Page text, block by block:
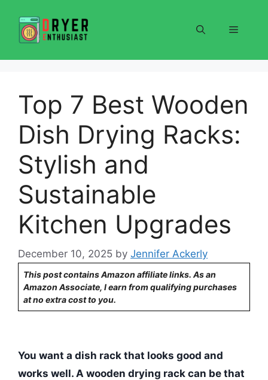
content
Menu
Top 7 Best Wooden
Dish Drying Racks:
Stylish and
Sustainable
Kitchen Upgrades
December 10, 2025 by Jennifer Ackerly
This post contains Amazon affiliate links. As an
Amazon Associate, I earn from qualifying purchases
at no extra cost to you.
You want a dish rack that looks good and
works well. A wooden drying rack can be that